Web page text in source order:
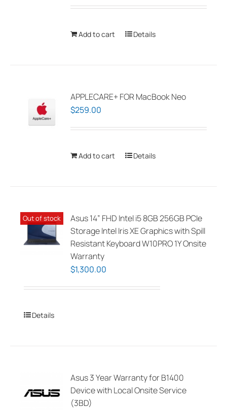
Add to cart Details
APPLECARE+ FOR MacBook Neo
$259.00
Add to cart Details
Out of stock
Asus 14” FHD Intel i5 8GB 256GB PCIe
Storage Intel Iris XE Graphics with Spill
Resistant Keyboard W10PRO 1Y Onsite
Warranty
$1,300.00
Details
Asus 3 Year Warranty for B1400
Device with Local Onsite Service
(3BD)